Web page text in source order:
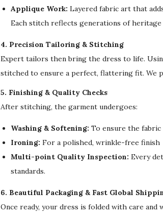
Applique Work: Layered fabric art that
Each stitch reflects generations of heritage
4. Precision Tailoring & Stitching
Expert tailors then bring the dress to life.
stitched to ensure a perfect, flattering fit. We
5. Finishing & Quality Checks
After stitching, the garment undergoes:
Washing & Softening: To ensure the
Ironing: For a polished, wrinkle-free finish
Multi-point Quality Inspection: Every
standards.
6. Beautiful Packaging & Fast Global
Once ready, your dress is folded with care